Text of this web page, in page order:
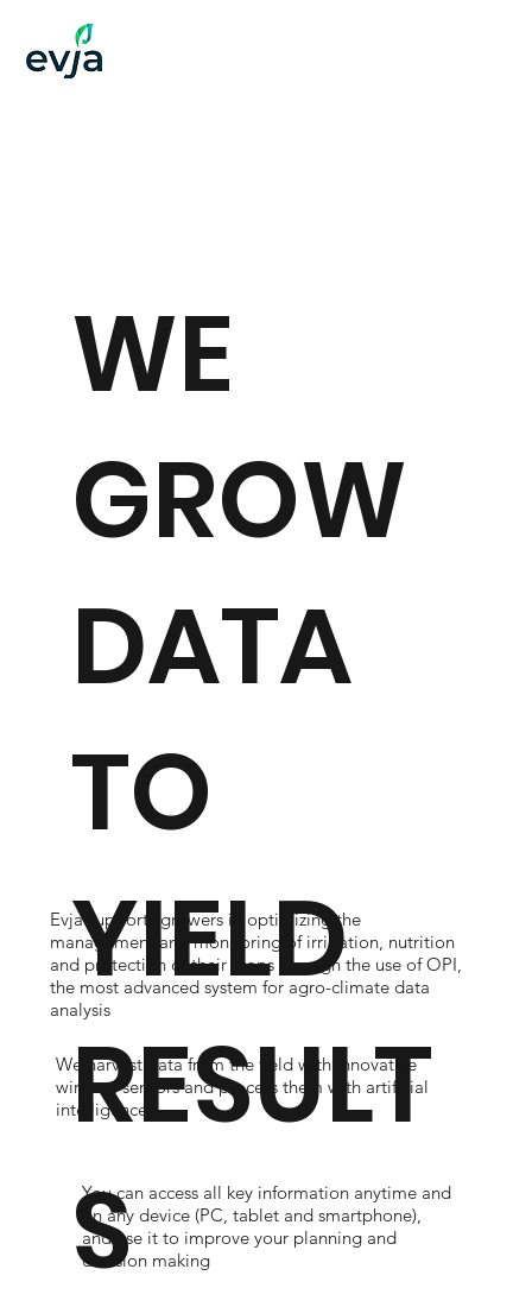
WE
GROW
DATA
TO
YIELD
RESULT
S
Evja supports growers in optimizing the
management and monitoring of irrigation, nutrition
and protection of their crops through the use of OPI,
the most advanced system for agro-climate data
analysis
We harvest data from the field with innovative
wireless sensors and process them with artificial
intelligence.
You can access all key information anytime and
on any device (PC, tablet and smartphone),
and use it to improve your planning and
decision making